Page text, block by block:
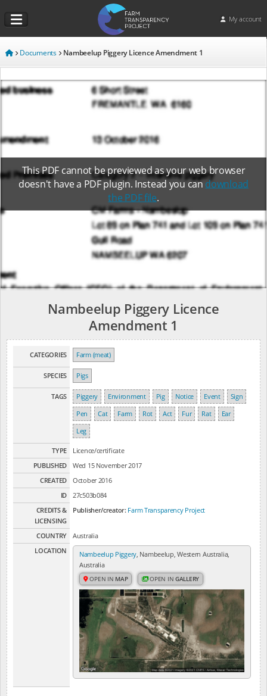
My account
Documents Nambeelup Piggery Licence Amendment 1
This PDF cannot be previewed as your web browser
doesn't have a PDF plugin. Instead you candownload
the PDF file.
Nambeelup Piggery Licence
Amendment 1
CATEGORIES Farm (meat)
SPECIES Pigs
TAGS Piggery Environment Pig Notice Event
Sign
Pen
Cat Farm Rot Act Fur Rat
Ear
Leg
TYPE
Licence/certificate
PUBLISHED
Wed 15 November 2017
CREATED
October 2016
ID
27c503b084
CREDITS &
LICENSING
Publisher/creator: Farm Transparency Project
COUNTRY
Australia
LOCATION
Nambeelup Piggery, Nambeelup, Western Australia,
Australia
OPEN IN MAP OPEN INGALLERY